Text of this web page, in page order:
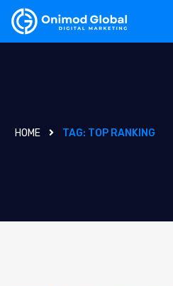
HOME TAG: TOP RANKING